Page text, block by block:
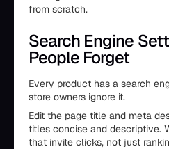
from scratch.
Search Engine
People Forget
Every product has a search
store owners ignore it.
Edit the page title and meta
titles concise and descriptive.
that invite clicks, not just